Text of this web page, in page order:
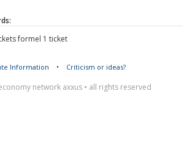
formel 1 ticket
Information • Criticism or ideas?
network axxus • all rights reserved